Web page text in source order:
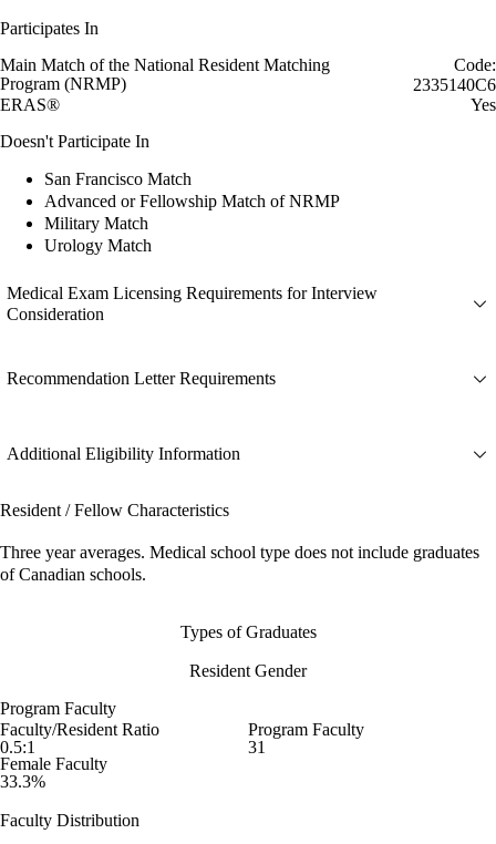
Participates In
Main Match of the National Resident Matching
Program (NRMP)
Code:
2335140C6
ERAS®
Yes
Doesn't Participate In
San Francisco Match
Advanced or Fellowship Match of NRMP
Military Match
Urology Match
Medical Exam Licensing Requirements for Interview
Consideration
Recommendation Letter Requirements
Additional Eligibility Information
Resident / Fellow Characteristics
Three year averages. Medical school type does not include graduates
of Canadian schools.
Types of Graduates
Resident Gender
Program Faculty
Faculty/Resident Ratio
0.5:1
Program Faculty
31
Female Faculty
33.3%
Faculty Distribution